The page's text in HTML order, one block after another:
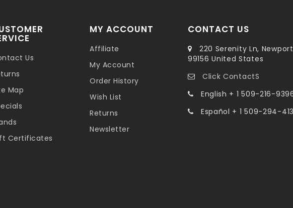
Us
Map
Certificates
MY ACCOUNT
Affiliate
My Account
Order History
Wish List
Returns
Newsletter
CONTACT US
220 Serenity Ln,
99156 United States
Click ContactS
English + 1 509-216-
Español + 1 509-294-